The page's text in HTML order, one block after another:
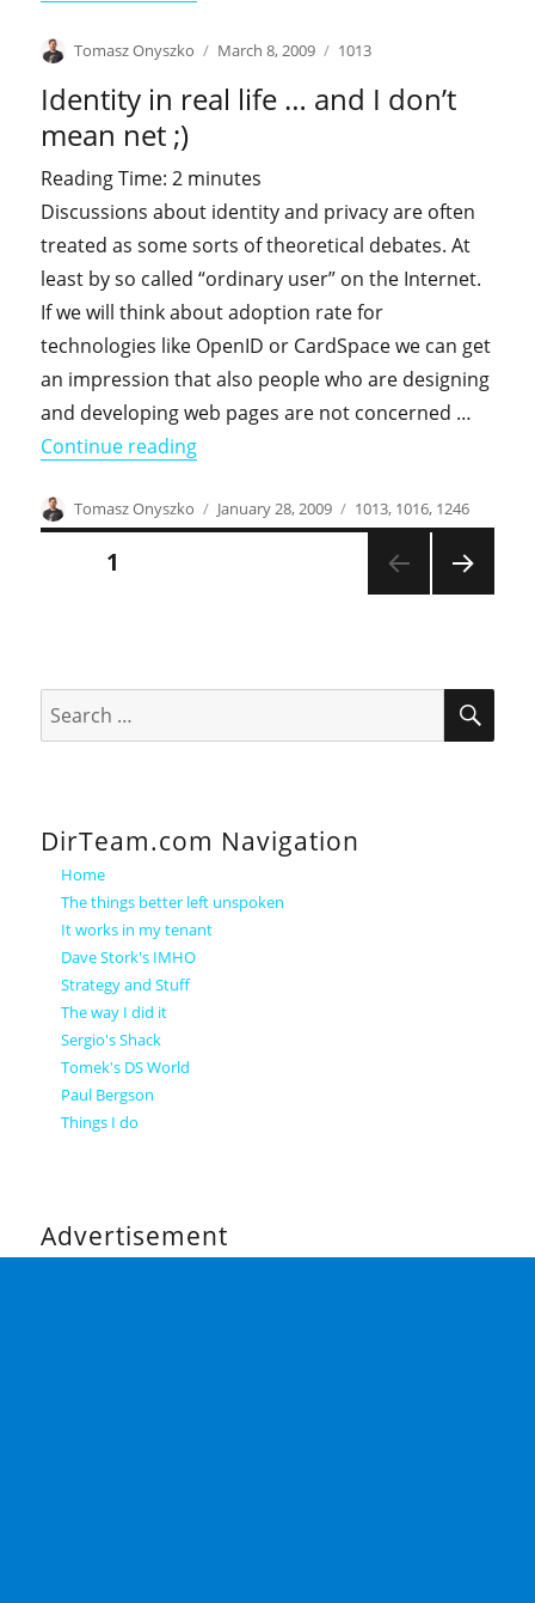
Author
Tomasz Onyszko
Posted
March 8, 2009 Categories
1013
Identity in real life … and I don’t
mean net ;)
Reading Time:2 minutes
Discussions about identity and privacy are often
treated as some sorts of theoretical debates. At
least by so called “ordinary user” on the Internet.
If we will think about adoption rate for
technologies like OpenID or CardSpace we can get
an impression that also people who are designing
and developing web pages are not concerned …
Continue reading"Identity in real life … and I don’t
Author
Tomasz Onyszko
Posted
on
January 28, 2009 Categories
1013, 1016, 1246
Posts
1
for:
DirTeam.com Navigation
Home
The things better left unspoken
It works in my tenant
Dave Stork's IMHO
Strategy and Stuff
The way I did it
Sergio's Shack
Tomek's DS World
Paul Bergson
Things I do
Advertisement